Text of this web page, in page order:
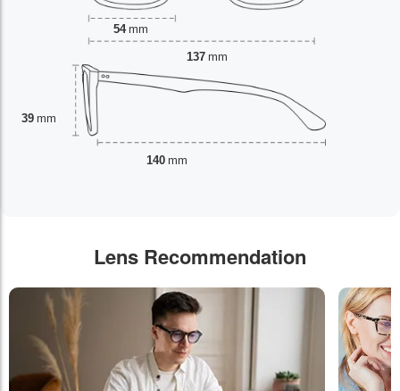
54 mm
39 mm
137 mm
140 mm
Lens Recommendation